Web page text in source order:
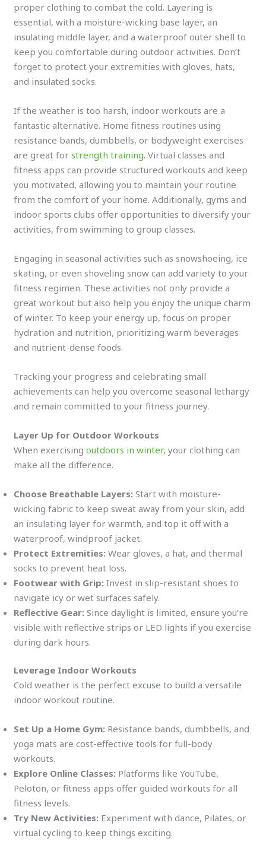
proper clothing to combat the cold. Layering is
essential, with a moisture-wicking base layer, an
insulating middle layer, and a waterproof outer shell to
keep you comfortable during outdoor activities. Don’t
forget to protect your extremities with gloves, hats,
and insulated socks.
If the weather is too harsh, indoor workouts are a
fantastic alternative. Home fitness routines using
resistance bands, dumbbells, or bodyweight exercises
are great forstrength training. Virtual classes and
fitness apps can provide structured workouts and keep
you motivated, allowing you to maintain your routine
from the comfort of your home. Additionally, gyms and
indoor sports clubs offer opportunities to diversify your
activities, from swimming to group classes.
Engaging in seasonal activities such as snowshoeing, ice
skating, or even shoveling snow can add variety to your
fitness regimen. These activities not only provide a
great workout but also help you enjoy the unique charm
of winter. To keep your energy up, focus on proper
hydration and nutrition, prioritizing warm beverages
and nutrient-dense foods.
Tracking your progress and celebrating small
achievements can help you overcome seasonal lethargy
and remain committed to your fitness journey.
Layer Up for Outdoor Workouts
When exercisingoutdoors in winter, your clothing can
make all the difference.
Choose Breathable Layers: Start with moisture-
wicking fabric to keep sweat away from your skin, add
an insulating layer for warmth, and top it off with a
waterproof, windproof jacket.
Protect Extremities: Wear gloves, a hat, and thermal
socks to prevent heat loss.
Footwear with Grip: Invest in slip-resistant shoes to
navigate icy or wet surfaces safely.
Reflective Gear: Since daylight is limited, ensure you’re
visible with reflective strips or LED lights if you exercise
during dark hours.
Leverage Indoor Workouts
Cold weather is the perfect excuse to build a versatile
indoor workout routine.
Set Up a Home Gym: Resistance bands, dumbbells, and
yoga mats are cost-effective tools for full-body
workouts.
Explore Online Classes: Platforms like YouTube,
Peloton, or fitness apps offer guided workouts for all
fitness levels.
Try New Activities: Experiment with dance, Pilates, or
virtual cycling to keep things exciting.